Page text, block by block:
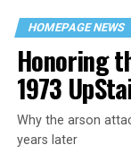
HOMEPAGE NEWS
Honoring
1973
Why the arson
years later